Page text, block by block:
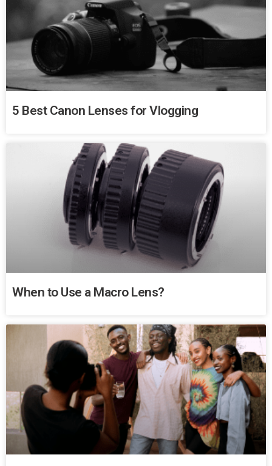
5 Best Canon Lenses for Vlogging
When to Use a Macro Lens?